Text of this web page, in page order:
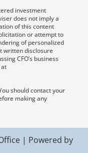
investment
does not imply a
of this content
or attempt to
of personalized
written disclosure
CFO’s business
should contact your
making any
| Powered by